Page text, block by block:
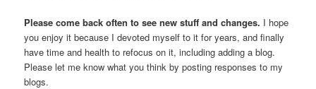
Please come back often to see new stuff and changes. I hope
you enjoy it because I devoted myself to it for years, and finally
have time and health to refocus on it, including adding a blog.
Please let me know what you think by posting responses to my
blogs.